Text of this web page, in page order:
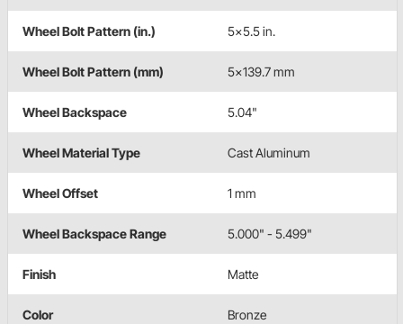
Wheel Bolt Pattern (in.) 5x5.5 in.
Wheel Bolt Pattern (mm) 5x139.7 mm
Wheel Backspace 5.04"
Wheel Material Type Cast Aluminum
Wheel Offset 1 mm
Wheel Backspace Range 5.000" - 5.499"
Finish Matte
Color Bronze